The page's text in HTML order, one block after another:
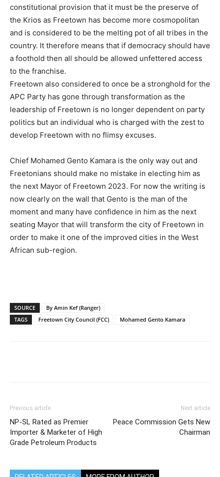
constitutional provision that it must be the preserve of
the Krios as Freetown has become more cosmopolitan
and is considered to be the melting pot of all tribes in the
country. It therefore means that if democracy should have
a foothold then all should be allowed unfettered access
to the franchise.
Freetown also considered to once be a stronghold for the
APC Party has gone through transformation as the
leadership of Freetown is no longer dependent on party
politics but an individual who is charged with the zest to
develop Freetown with no flimsy excuses.
Chief Mohamed Gento Kamara is the only way out and
Freetonians should make no mistake in electing him as
the next Mayor of Freetown 2023. For now the writing is
now clearly on the wall that Gento is the man of the
moment and many have confidence in him as the next
seating Mayor that will transform the city of Freetown in
order to make it one of the improved cities in the West
African sub-region.
SOURCE
By Amin Kef (Ranger)
TAGS
Freetown City Council (FCC) Mohamed Gento Kamara
Previous article
NP-SL Rated as Premier
Importer & Marketer of High
Grade Petroleum Products
Next article
Peace Commission Gets New
Chairman